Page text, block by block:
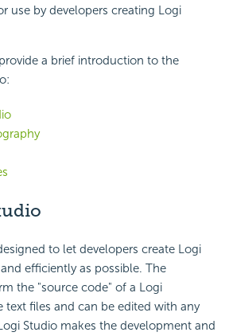
use by developers creating Logi
a brief introduction to the
to let developers create Logi
efficiently as possible. The
the "source code" of a Logi
text files and can be edited with any
Studio makes the development and